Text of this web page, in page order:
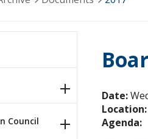
Council
Date:
Location:
Agenda: